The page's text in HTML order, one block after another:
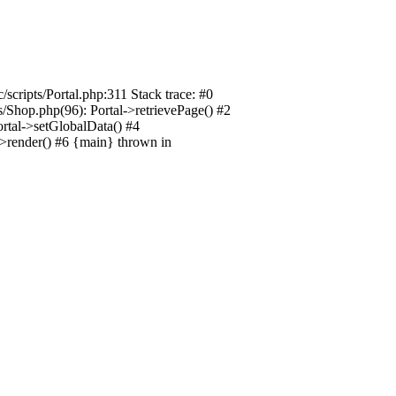
Portal.php:311 Stack trace: #0
Portal->retrievePage() #2
>setGlobalData() #4
#6 {main} thrown in